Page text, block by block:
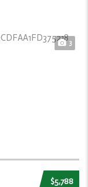
3
$5,788